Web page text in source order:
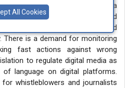
All Cookies
harmful messages to reach a
social divisions and
demanded a limit to age and
There is a demand for monitoring
fast actions against wrong
to regulate digital media as
language on digital platforms.
whistleblowers and journalists